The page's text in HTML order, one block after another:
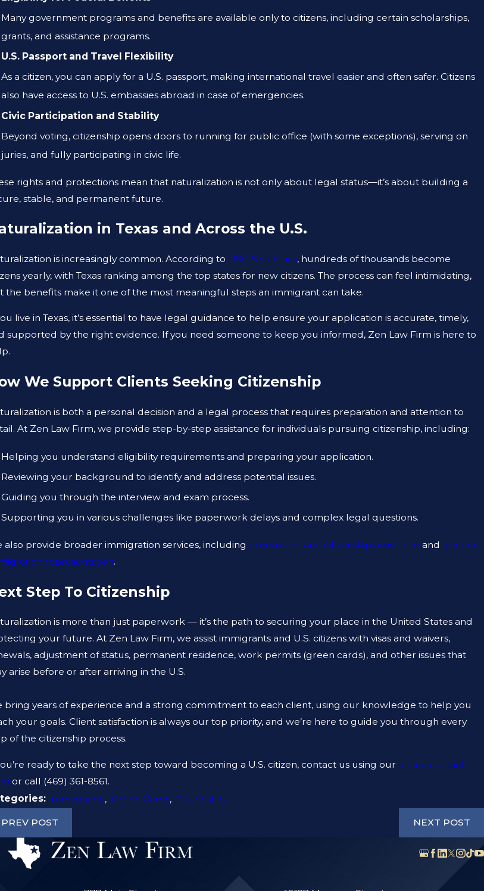
Many government programs and benefits are available only to citizens, including certain scholarships,
grants, and assistance programs.
U.S. Passport and Travel Flexibility
As a citizen, you can apply for a U.S. passport, making international travel easier and often safer. Citizens
also have access to U.S. embassies abroad in case of emergencies.
Civic Participation and Stability
Beyond voting, citizenship opens doors to running for public office (with some exceptions), serving on
juries, and fully participating in civic life.
rights and protections mean that naturalization is not only about legal status—it’s about building a
stable, and permanent future.
in Texas and Across the U.S.
is increasingly common. According to USCIS statistics, hundreds of thousands become
yearly, with Texas ranking among the top states for new citizens. The process can feel intimidating,
the benefits make it one of the most meaningful steps an immigrant can take.
live in Texas, it’s essential to have legal guidance to help ensure your application is accurate, timely,
supported by the right evidence. If you need someone to keep you informed, Zen Law Firm is here to
We Support Clients Seeking Citizenship
is both a personal decision and a legal process that requires preparation and attention to
At Zen Law Firm, we provide step-by-step assistance for individuals pursuing citizenship, including:
Helping you understand eligibility requirements and preparing your application.
Reviewing your background to identify and address potential issues.
Guiding you through the interview and exam process.
Supporting you in various challenges like paperwork delays and complex legal questions.
also provide broader immigration services, including green card and citizenship assistance and general
representation.
Step To Citizenship
is more than just paperwork — it’s the path to securing your place in the United States and
your future. At Zen Law Firm, we assist immigrants and U.S. citizens with visas and waivers,
adjustment of status, permanent residence, work permits (green cards), and other issues that
arise before or after arriving in the U.S.
bring years of experience and a strong commitment to each client, using our knowledge to help you
your goals. Client satisfaction is always our top priority, and we’re here to guide you through every
of the citizenship process.
ready to take the next step toward becoming a U.S. citizen, contact us using our online contact
or call (469) 361-8561.
Immigration, Green Cards, Citizenship
PREV POST NEXT POST